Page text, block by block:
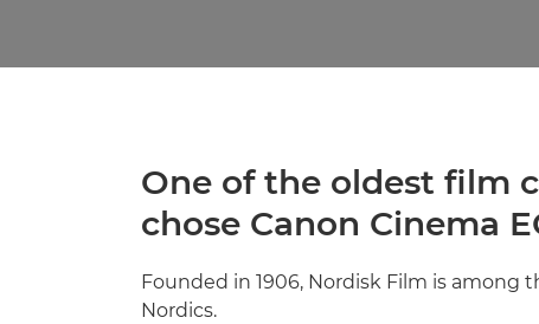
One of the oldest film
chose Canon Cinema
Founded in 1906, Nordisk Film is
Nordics.